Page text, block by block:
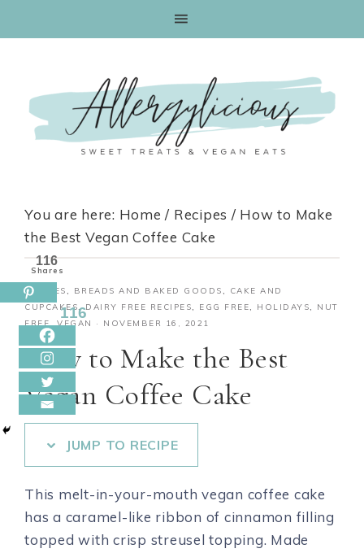
You are here: Home / Recipes / How to Make
the Best Vegan Coffee Cake
RECIPES, BREADS AND BAKED GOODS,
CAKE AND
CUPCAKES,DAIRY FREE RECIPES, EGG FREE, HOLIDAYS, NUT
FREE,VEGAN · NOVEMBER 16, 2021
How to Make the Best
Vegan Coffee Cake
JUMP TO RECIPE
This melt-in-your-mouth vegan coffee cake
has a caramel-like ribbon of cinnamon filling
topped with crisp streusel topping. Made
116
Shares
116